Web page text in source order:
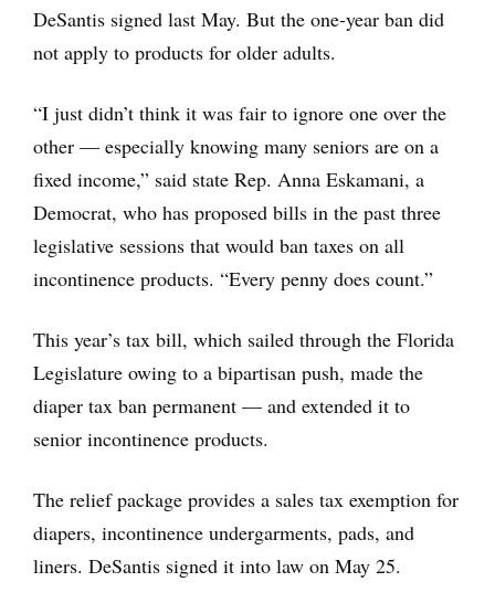
DeSantis signed last May. But the one-year ban did
not apply to products for older adults.
“I just didn’t think it was fair to ignore one over the
other — especially knowing many seniors are on a
fixed income,” said state Rep. Anna Eskamani, a
Democrat, who has proposed bills in the past three
legislative sessions that would ban taxes on all
incontinence products. “Every penny does count.”
This year’s tax bill, which sailed through the Florida
Legislature owing to a bipartisan push, made the
diaper tax ban permanent — and extended it to
senior incontinence products.
The relief package provides a sales tax exemption for
diapers, incontinence undergarments, pads, and
liners. DeSantis signed it into law on May 25.